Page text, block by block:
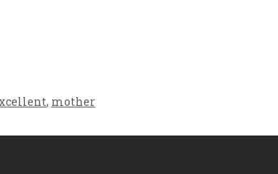
, mother